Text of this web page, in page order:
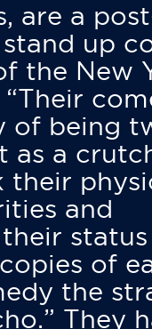
are a
up
the New
of being
as a
their
and
status
of
the
They